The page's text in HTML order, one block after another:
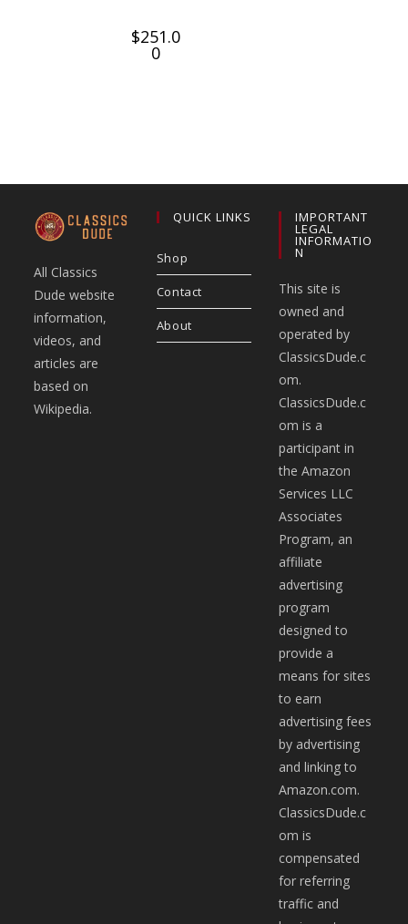
$251.0
0
All Classics
Dude website
information,
videos, and
articles are
based on
Wikipedia.
QUICK LINKS
Shop
Contact
About
IMPORTANT
LEGAL
INFORMATIO
N
This site is
owned and
operated by
ClassicsDude.c
om.
ClassicsDude.c
om is a
participant in
the Amazon
Services LLC
Associates
Program, an
affiliate
advertising
program
designed to
provide a
means for sites
to earn
advertising fees
by advertising
and linking to
Amazon.com.
ClassicsDude.c
om is
compensated
for referring
traffic and